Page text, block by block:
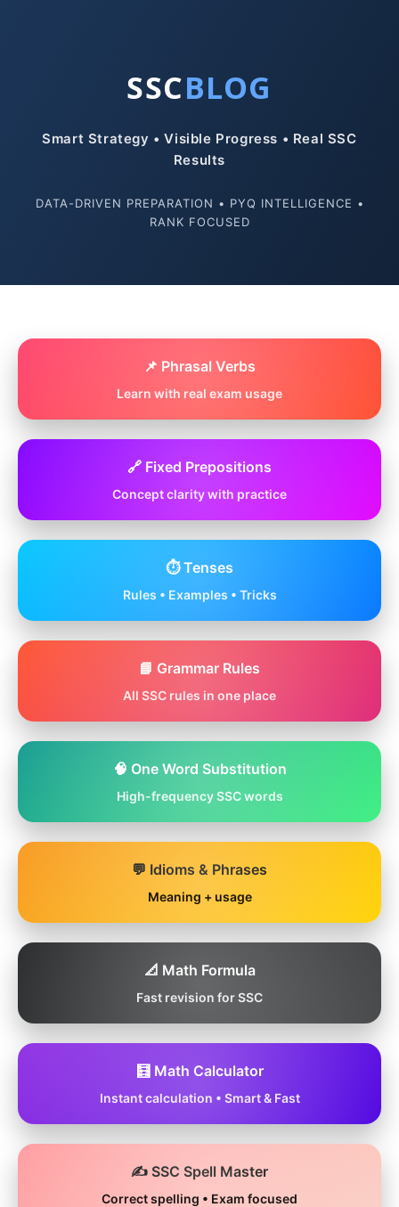
SSCBLOG
Smart Strategy • Visible Progress • Real SSC
Results
DATA-DRIVEN PREPARATION • PYQ INTELLIGENCE •
RANK FOCUSED
📌 Phrasal Verbs
Learn with real exam usage
🔗 Fixed Prepositions
Concept clarity with practice
⏱️ Tenses
Rules • Examples • Tricks
📘 Grammar Rules
All SSC rules in one place
🧠 One Word Substitution
High-frequency SSC words
💬 Idioms & Phrases
Meaning + usage
📐 Math Formula
Fast revision for SSC
🧮 Math Calculator
Instant calculation • Smart & Fast
✍️ SSC Spell Master
Correct spelling • Exam focused